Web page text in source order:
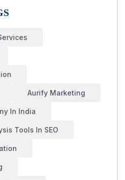
Aurify Marketing
In India
Tools In SEO